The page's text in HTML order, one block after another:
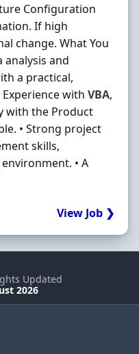
Configuration
If high
change. What You
analysis and
a practical,
with VBA,
with the Product
• Strong project
skills,
• A
View Job ❯
Updated
2026